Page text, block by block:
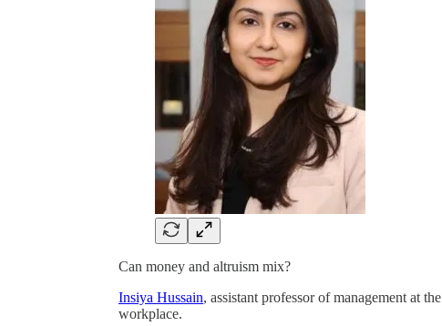
Can money and altruism mix?
Insiya Hussain, assistant professor of management at the
workplace.